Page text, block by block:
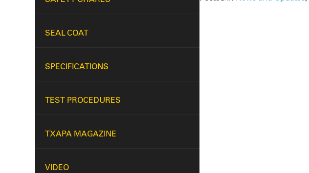
SEAL COAT
SPECIFICATIONS
TEST PROCEDURES
TXAPA MAGAZINE
VIDEO